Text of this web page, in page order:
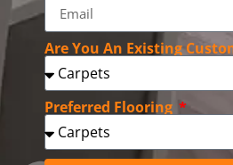
Are You An Existing
Preferred Flooring